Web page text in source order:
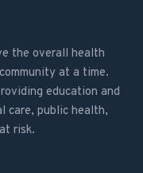
the overall health
at a time.
education and
care, public health,
risk.